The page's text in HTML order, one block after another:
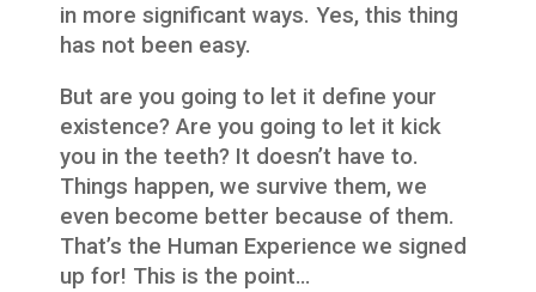
in more significant ways. Yes, this thing
has not been easy.
But are you going to let it define your
existence? Are you going to let it kick
you in the teeth? It doesn’t have to.
Things happen, we survive them, we
even become better because of them.
That’s the Human Experience we signed
up for! This is the point…